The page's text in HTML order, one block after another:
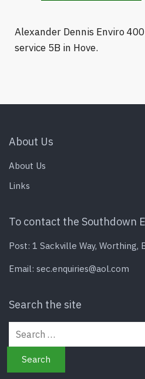
Alexander Dennis Enviro
service 5B in Hove.
About Us
About Us
Links
To contact the Southdown
Post: 1 Sackville Way, Worthing,
Email: sec.enquiries@aol.com
Search the site